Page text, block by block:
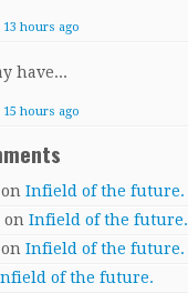
13 hours ago
have...
15 hours ago
on Infield of the future.
on Infield of the future.
on Infield of the future.
of the future.